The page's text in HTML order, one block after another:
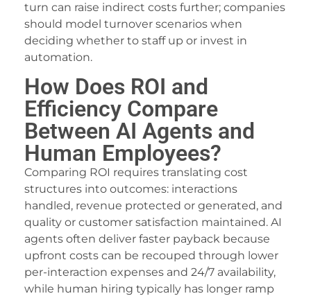
giriş
giriş
giriş
çekici
turn can raise indirect costs further; companies
should model turnover scenarios when
deciding whether to staff up or invest in
automation.
How Does ROI and
Efficiency Compare
Between AI Agents and
Human Employees?
Comparing ROI requires translating cost
structures into outcomes: interactions
handled, revenue protected or generated, and
quality or customer satisfaction maintained. AI
agents often deliver faster payback because
upfront costs can be recouped through lower
per-interaction expenses and 24/7 availability,
while human hiring typically has longer ramp